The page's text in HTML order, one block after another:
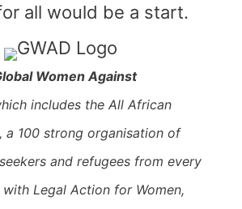
all would be a start.
Women Against
includes the All African
a 100 strong organisation of
and refugees from every
Legal Action for Women,